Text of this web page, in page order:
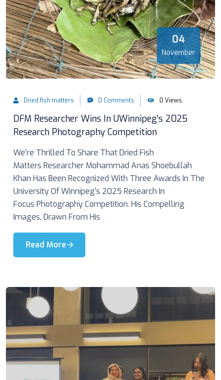
04
November
Dried.fish.matters 0 Comments 0 Views
DFM Researcher Wins In UWinnipeg’s 2025
Research Photography Competition
We’re Thrilled To Share That Dried Fish
Matters Researcher Mohammad Anas Shoebullah
Khan Has Been Recognized With Three Awards In The
University Of Winnipeg’s 2025 Research In
Focus Photography Competition. His Compelling
Images, Drawn From His
Read More